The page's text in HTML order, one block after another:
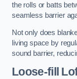
the rolls or batts
seamless barrier
Not only does
living space by
sound barrier,
Loose-fill